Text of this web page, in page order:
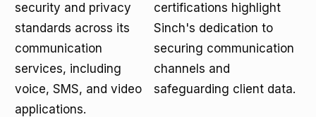
security and privacy
standards across its
communication
services, including
voice, SMS, and video
applications.
certifications highlight
Sinch's dedication to
securing communication
channels and
safeguarding client data.